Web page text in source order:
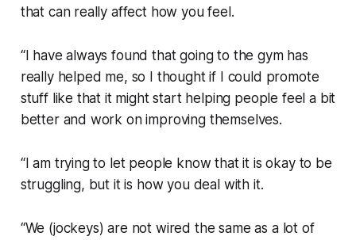
that can really affect how you feel.
“I have always found that going to the gym has
really helped me, so I thought if I could promote
stuff like that it might start helping people feel a bit
better and work on improving themselves.
“I am trying to let people know that it is okay to be
struggling, but it is how you deal with it.
“We (jockeys) are not wired the same as a lot of